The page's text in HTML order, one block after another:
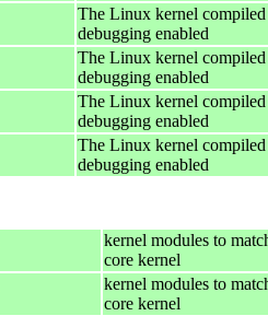
The Linux kernel
debugging enabled
The Linux kernel
debugging enabled
The Linux kernel
debugging enabled
The Linux kernel
debugging enabled
kernel modules to
core kernel
kernel modules to
core kernel